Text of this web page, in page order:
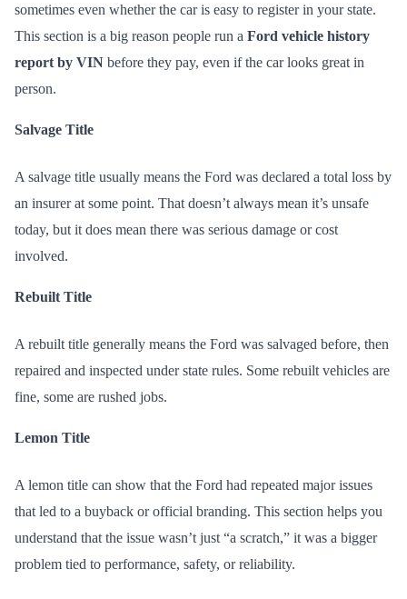
sometimes even whether the car is easy to register in your state.
This section is a big reason people run a Ford vehicle history
report by VIN before they pay, even if the car looks great in
person.
Salvage Title
A salvage title usually means the Ford was declared a total loss by
an insurer at some point. That doesn’t always mean it’s unsafe
today, but it does mean there was serious damage or cost
involved.
Rebuilt Title
A rebuilt title generally means the Ford was salvaged before, then
repaired and inspected under state rules. Some rebuilt vehicles are
fine, some are rushed jobs.
Lemon Title
A lemon title can show that the Ford had repeated major issues
that led to a buyback or official branding. This section helps you
understand that the issue wasn’t just “a scratch,” it was a bigger
problem tied to performance, safety, or reliability.